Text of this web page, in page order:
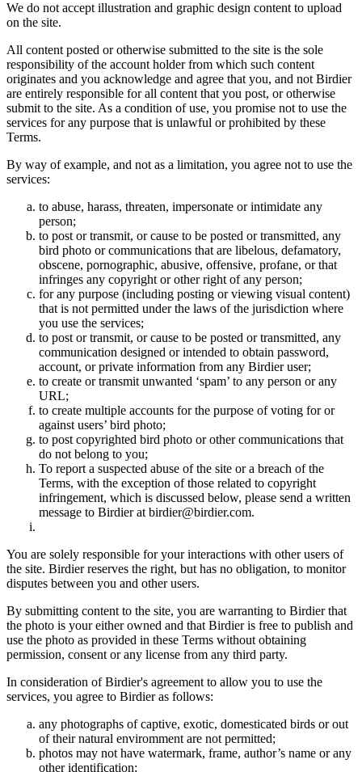
We do not accept illustration and graphic design content to upload
on the site.
All content posted or otherwise submitted to the site is the sole
responsibility of the account holder from which such content
originates and you acknowledge and agree that you, and not Birdier
are entirely responsible for all content that you post, or otherwise
submit to the site. As a condition of use, you promise not to use the
services for any purpose that is unlawful or prohibited by these
Terms.
By way of example, and not as a limitation, you agree not to use the
services:
to abuse, harass, threaten, impersonate or intimidate any
person;
to post or transmit, or cause to be posted or transmitted, any
bird photo or communications that are libelous, defamatory,
obscene, pornographic, abusive, offensive, profane, or that
infringes any copyright or other right of any person;
for any purpose (including posting or viewing visual content)
that is not permitted under the laws of the jurisdiction where
you use the services;
to post or transmit, or cause to be posted or transmitted, any
communication designed or intended to obtain password,
account, or private information from any Birdier user;
to create or transmit unwanted ‘spam’ to any person or any
URL;
to create multiple accounts for the purpose of voting for or
against users’ bird photo;
to post copyrighted bird photo or other communications that
do not belong to you;
To report a suspected abuse of the site or a breach of the
Terms, with the exception of those related to copyright
infringement, which is discussed below, please send a written
message to Birdier at birdier@birdier.com.
You are solely responsible for your interactions with other users of
the site. Birdier reserves the right, but has no obligation, to monitor
disputes between you and other users.
By submitting content to the site, you are warranting to Birdier that
the photo is your either owned and that Birdier is free to publish and
use the photo as provided in these Terms without obtaining
permission, consent or any license from any third party.
In consideration of Birdier's agreement to allow you to use the
services, you agree to Birdier as follows:
any photographs of captive, exotic, domesticated birds or out
of their natural enviromment are not permitted;
photos may not have watermark, frame, author’s name or any
other identification;